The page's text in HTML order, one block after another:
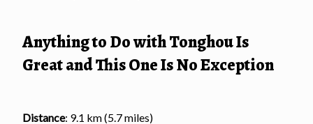
Anything to Do with Tonghou Is
Great and This One Is No Exception
Distance: 9.1 km (5.7 miles)